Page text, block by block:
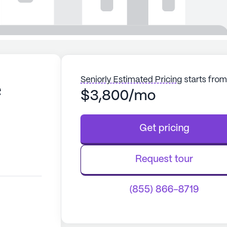
Seniorly Estimated Pricing starts from
$3,800/mo
Get pricing
Request tour
(855) 866-8719